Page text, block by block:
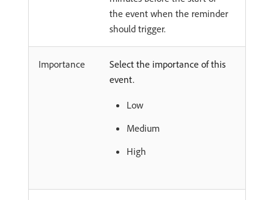
the event when the reminder
should trigger.
Importance
Select the importance of this
event.
Low
Medium
High